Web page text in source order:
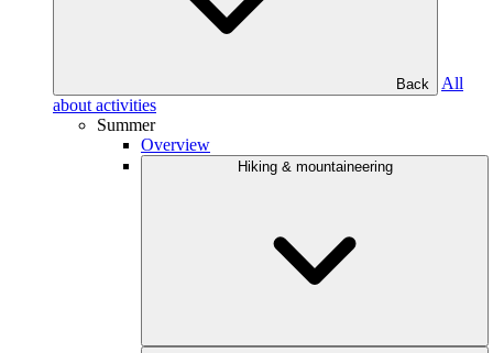
Back
All
about activities
Summer
Overview
Hiking & mountaineering